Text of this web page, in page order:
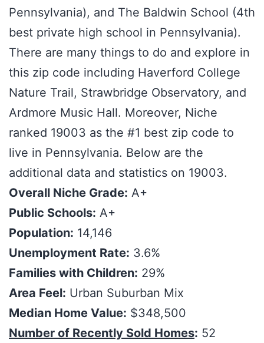
Pennsylvania), and The Baldwin School (4th
best private high school in Pennsylvania).
There are many things to do and explore in
this zip code including Haverford College
Nature Trail, Strawbridge Observatory, and
Ardmore Music Hall. Moreover, Niche
ranked 19003 as the #1 best zip code to
live in Pennsylvania. Below are the
additional data and statistics on 19003.
Overall Niche Grade: A+
Public Schools: A+
Population: 14,146
Unemployment Rate: 3.6%
Families with Children: 29%
Area Feel: Urban Suburban Mix
Median Home Value: $348,500
Number of Recently Sold Homes: 52